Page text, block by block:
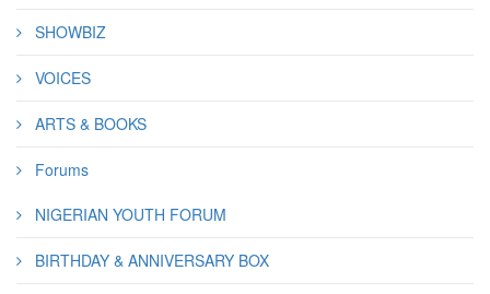
SHOWBIZ
VOICES
ARTS & BOOKS
Forums
NIGERIAN YOUTH FORUM
BIRTHDAY & ANNIVERSARY BOX